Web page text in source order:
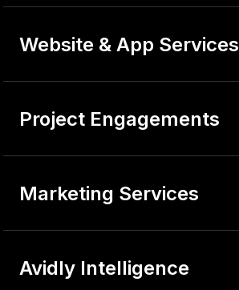
Website & App Services
Project Engagements
Marketing Services
Avidly Intelligence